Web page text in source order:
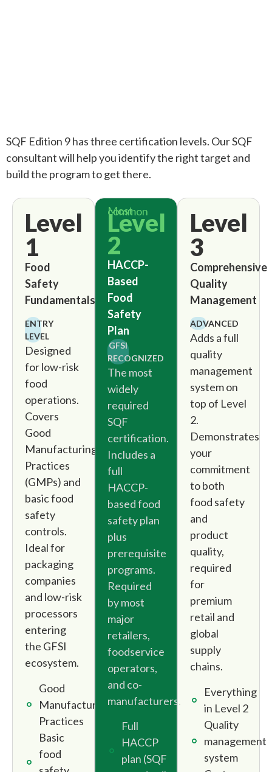
SQF Edition 9 has three certification levels. Our SQF
consultant will help you identify the right target and
build the program to get there.
Level
1
Food
Safety
Fundamentals
ENTRY
LEVEL
Designed
for low-risk
food
operations.
Covers
Good
Manufacturing
Practices
(GMPs) and
basic food
safety
controls.
Ideal for
packaging
companies
and low-risk
processors
entering
the GFSI
ecosystem.
Good
Manufacturing
Practices
Basic
food
Most common
Level
2
HACCP-
Based
Food
Safety
Plan
GFSI
RECOGNIZED
The most
widely
required
SQF
certification.
Includes a
full
HACCP-
based food
safety plan
plus
prerequisite
programs.
Required
by most
major
retailers,
foodservice
operators,
and co-
manufacturers.
Full
HACCP
plan (SQF
Level
3
Comprehensive
Quality
Management
ADVANCED
Adds a full
quality
management
system on
top of Level
2.
Demonstrates
your
commitment
to both
food safety
and
product
quality,
required
for
premium
retail and
global
supply
chains.
Everything
in Level 2
Quality
management
system